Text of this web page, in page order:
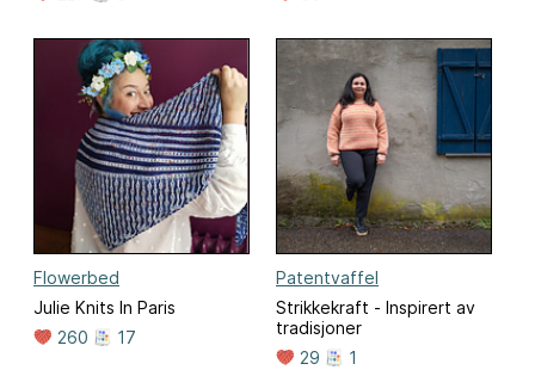
Flowerbed
Julie Knits In Paris
260
17
Patentvaffel
Strikkekraft - Inspirert av
tradisjoner
29
1